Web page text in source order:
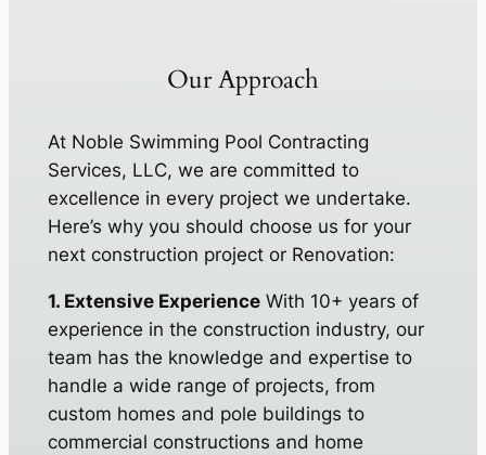
Our Approach
At Noble Swimming Pool Contracting
Services, LLC, we are committed to
excellence in every project we undertake.
Here’s why you should choose us for your
next construction project or Renovation:
1. Extensive ExperienceWith 10+ years of
experience in the construction industry, our
team has the knowledge and expertise to
handle a wide range of projects, from
custom homes and pole buildings to
commercial constructions and home